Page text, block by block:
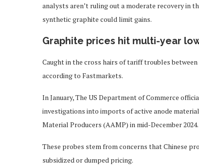
analysts aren’t ruling out a moderate recovery in
synthetic graphite could limit gains.
Graphite prices hit multi-year
Caught in the cross hairs of tariff troubles
according to Fastmarkets.
In January, The US Department of Commerce
investigations into imports of active anode
Material Producers (AAMP) in mid-December 2024.
These probes stem from concerns that Chinese
subsidized or dumped pricing.